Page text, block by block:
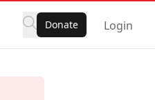
Donate Login